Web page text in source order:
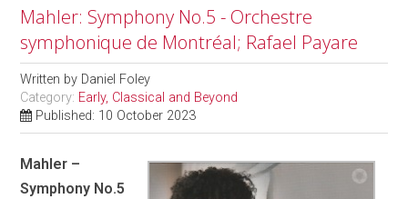
Mahler: Symphony No.5 - Orchestre
symphonique de Montréal; Rafael Payare
Written by Daniel Foley
Category: Early, Classical and Beyond
Published: 10 October 2023
Mahler –
Symphony No.5